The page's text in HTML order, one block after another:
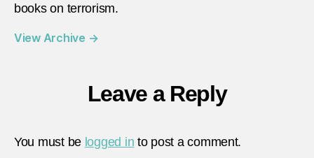
books on terrorism.
View Archive →
Leave a Reply
You must be logged in to post a comment.